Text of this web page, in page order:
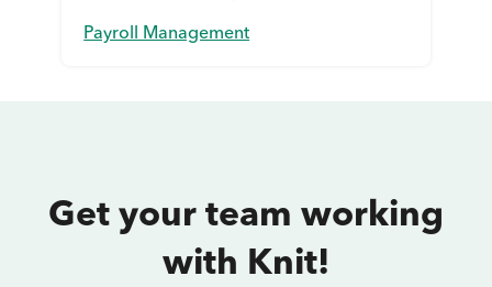
Payroll Management
Get your team working
with Knit!